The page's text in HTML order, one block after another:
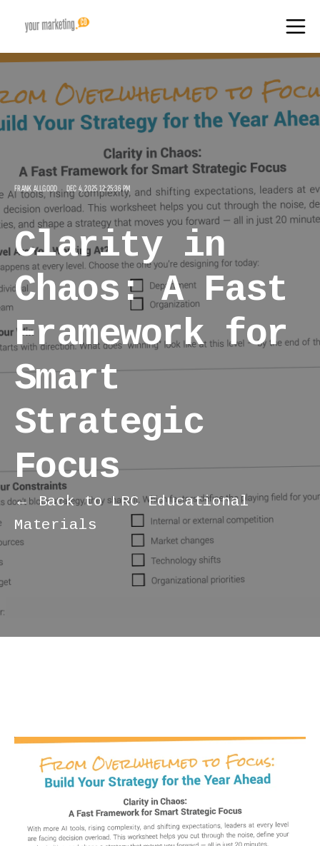
FRANK ALLGOOD DEC 4, 2025 12:25:36 PM
Clarity in
Chaos: A Fast
Framework for
Smart
Strategic
Focus
← Back to LRC Educational
Materials